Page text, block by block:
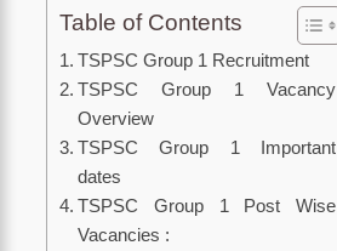
Table of Contents
TSPSC Group 1 Recruitment
TSPSC Group 1 Vacancy
Overview
TSPSC Group 1 Important
dates
TSPSC Group 1 Post Wise
Vacancies :